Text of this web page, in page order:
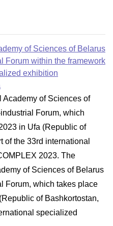
of Sciences of Belarus
Forum within the framework
exhibition
of Sciences of
Forum, which
in Ufa (Republic of
of the 33rd international
2023. The
of Sciences of Belarus
Forum, which takes place
of Bashkortostan,
specialized